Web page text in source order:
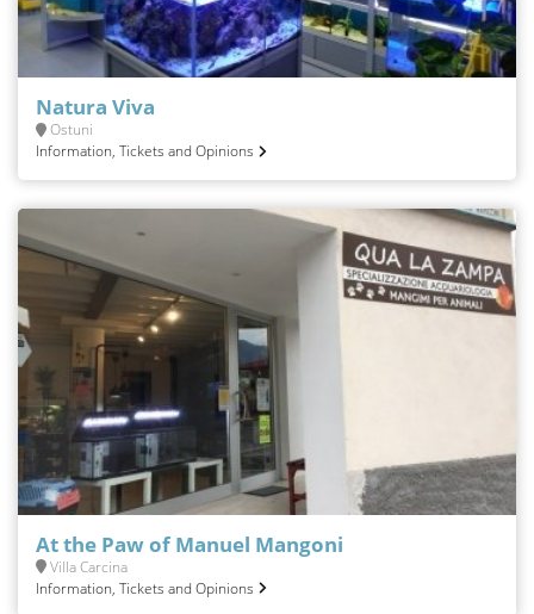
Natura Viva
Ostuni
Information, Tickets and Opinions
At the Paw of Manuel Mangoni
Villa Carcina
Information, Tickets and Opinions